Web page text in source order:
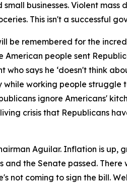
small businesses. Violent
This isn't a successful
be remembered for the
American people sent
says he ‘doesn't think
working people struggle
ignore Americans'
crisis that Republicans
Aguilar. Inflation is up,
and the Senate passed.
not coming to sign the bill.